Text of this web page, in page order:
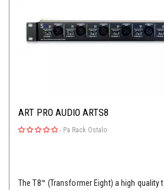
ART PRO AUDIO ARTS8
- Pa Rack Ostalo
The T8™ (Transformer Eight) a high quality